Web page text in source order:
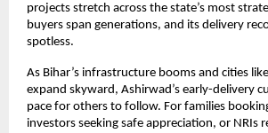
projects stretch across the state’s most
buyers span generations, and its delivery
spotless.
As Bihar’s infrastructure booms and cities
expand skyward, Ashirwad’s early-delivery
pace for others to follow. For families
investors seeking safe appreciation, or NRIs